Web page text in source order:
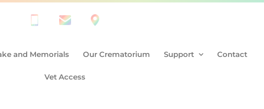
and Memorials Our Crematorium Support Contact
Vet Access